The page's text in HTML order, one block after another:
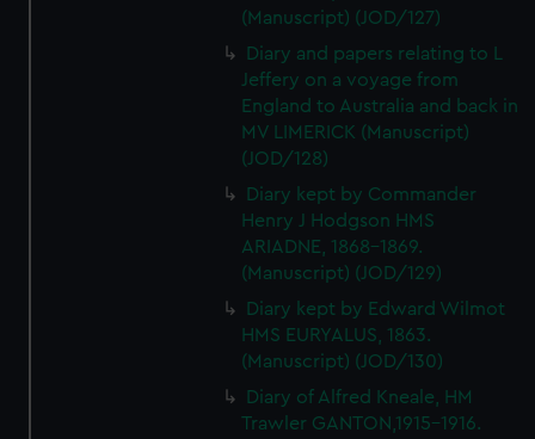
(Manuscript) (JOD/127)
Diary and papers relating to L
Jeffery on a voyage from
England to Australia and back in
MV LIMERICK (Manuscript)
(JOD/128)
Diary kept by Commander
Henry J Hodgson HMS
ARIADNE, 1868-1869.
(Manuscript) (JOD/129)
Diary kept by Edward Wilmot
HMS EURYALUS, 1863.
(Manuscript) (JOD/130)
Diary of Alfred Kneale, HM
Trawler GANTON,1915-1916.